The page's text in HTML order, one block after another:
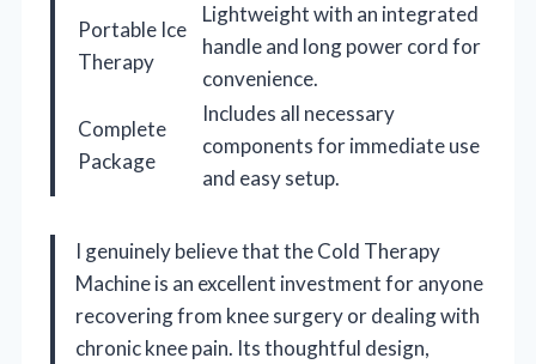
Portable Ice
Therapy
Lightweight with an integrated
handle and long power cord for
convenience.
Complete
Package
Includes all necessary
components for immediate use
and easy setup.
I genuinely believe that the Cold Therapy
Machine is an excellent investment for anyone
recovering from knee surgery or dealing with
chronic knee pain. Its thoughtful design,